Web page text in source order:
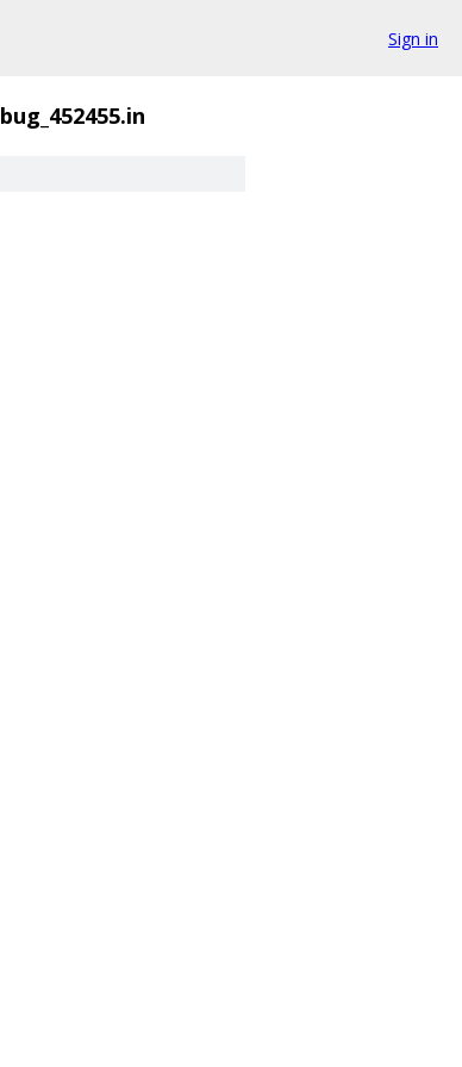
Sign in
bug_452455.in